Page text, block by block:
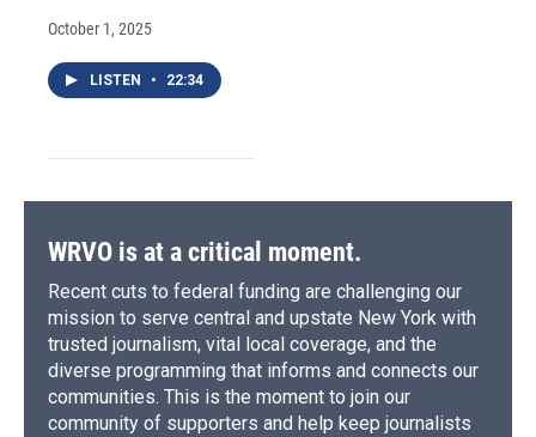
October 1, 2025
LISTEN • 22:34
WRVO is at a critical moment.
Recent cuts to federal funding are challenging our
mission to serve central and upstate New York with
trusted journalism, vital local coverage, and the
diverse programming that informs and connects our
communities. This is the moment to join our
community of supporters and help keep journalists